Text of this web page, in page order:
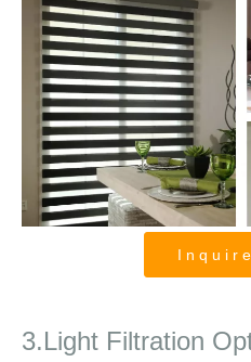
Zebra Roller
Dinner
3.Light Filtration